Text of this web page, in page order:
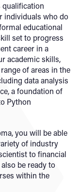
qualification
individuals who do
educational
set to progress
career in a
academic skills,
of areas in the
data analysis
a foundation of
Python
you will be able
of industry
to financial
be ready to
within the